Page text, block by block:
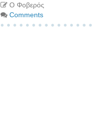
Ο Φοβερός
Comments